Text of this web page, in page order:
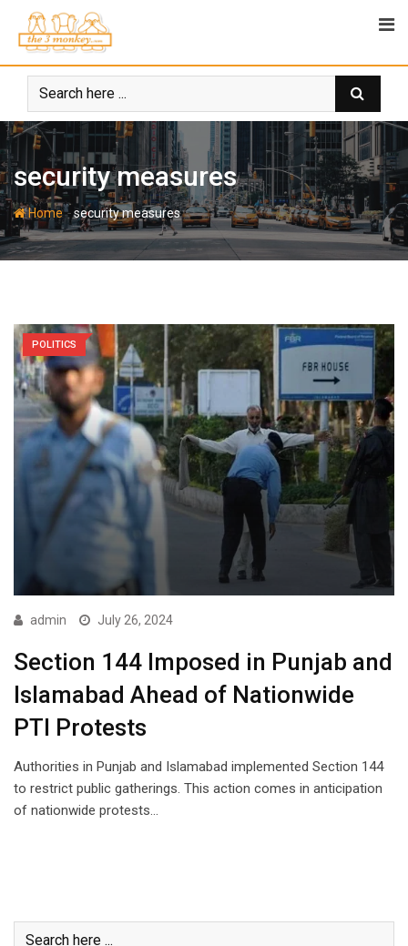
content
security measures
Home-security measures
POLITICS
admin July 26, 2024
Section 144 Imposed in Punjab and
Islamabad Ahead of Nationwide
PTI Protests
Authorities in Punjab and Islamabad implemented Section 144
to restrict public gatherings. This action comes in anticipation
of nationwide protests…